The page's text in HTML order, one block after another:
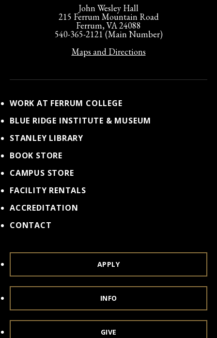
John Wesley Hall
215 Ferrum Mountain Road
Ferrum, VA 24088
540-365-2121 (Main Number)
Maps and Directions
WORK AT FERRUM COLLEGE
BLUE RIDGE INSTITUTE & MUSEUM
STANLEY LIBRARY
BOOK STORE
CAMPUS STORE
FACILITY RENTALS
ACCREDITATION
CONTACT
APPLY
INFO
GIVE